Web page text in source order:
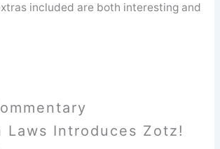
included are both interesting and
Laws Introduces Zotz!